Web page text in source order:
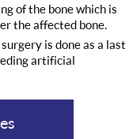
of the bone which is
the affected bone.
is done as a last
artificial